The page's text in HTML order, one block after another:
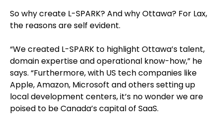
So why create L-SPARK? And why Ottawa? For Lax,
the reasons are self evident.
“We created L-SPARK to highlight Ottawa’s talent,
domain expertise and operational know-how,” he
says. “Furthermore, with US tech companies like
Apple, Amazon, Microsoft and others setting up
local development centers, it’s no wonder we are
poised to be Canada’s capital of SaaS.